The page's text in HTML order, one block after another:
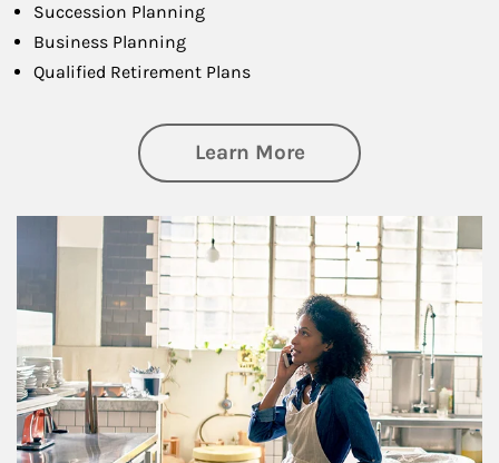
Succession Planning
Business Planning
Qualified Retirement Plans
Learn Moreabout Business
Article Image